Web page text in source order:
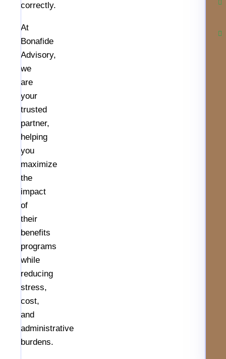
correctly.
At
Bonafide
Advisory,
we
are
your
trusted
partner,
helping
you
maximize
the
impact
of
their
benefits
programs
while
reducing
stress,
cost,
and
administrative
burdens.